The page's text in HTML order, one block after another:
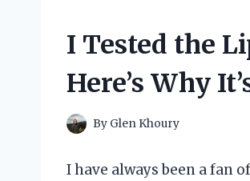
I Tested the
Here’s Why
By Glen Khoury
I have always been a fan